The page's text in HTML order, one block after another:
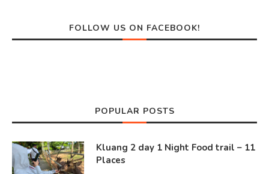
FOLLOW US ON FACEBOOK!
POPULAR POSTS
Kluang 2 day 1 Night Food trail – 11
Places